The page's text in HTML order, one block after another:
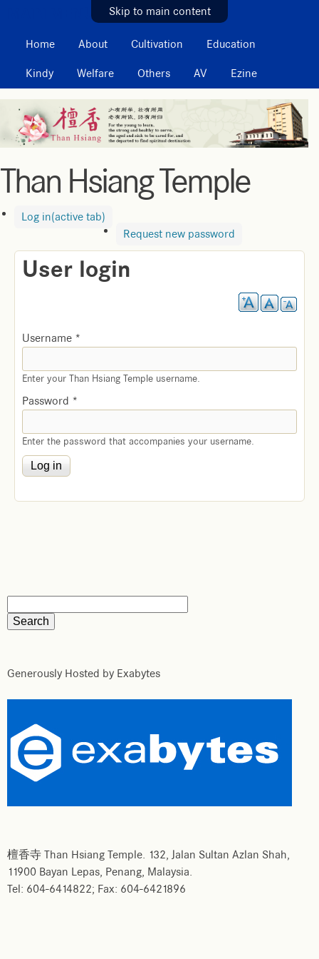
Skip to main content
MAIN MENU
Home About Cultivation Education
Kindy Welfare Others AV Ezine
Than Hsiang Temple
Log in(active tab)
Request new password
User login
Username *
Enter your Than Hsiang Temple username.
Password *
Enter the password that accompanies your username.
Generously Hosted by Exabytes
檀香寺 Than Hsiang Temple. 132, Jalan Sultan Azlan Shah,
11900 Bayan Lepas, Penang, Malaysia.
Tel: 604-6414822; Fax: 604-6421896